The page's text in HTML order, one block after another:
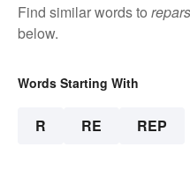
Find similar words to
below.
Words Starting With
R RE REP